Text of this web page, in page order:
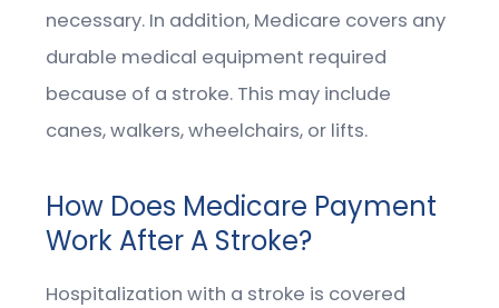
necessary. In addition, Medicare covers any
durable medical equipment required
because of a stroke. This may include
canes, walkers, wheelchairs, or lifts.
How Does Medicare Payment
Work After A Stroke?
Hospitalization with a stroke is covered